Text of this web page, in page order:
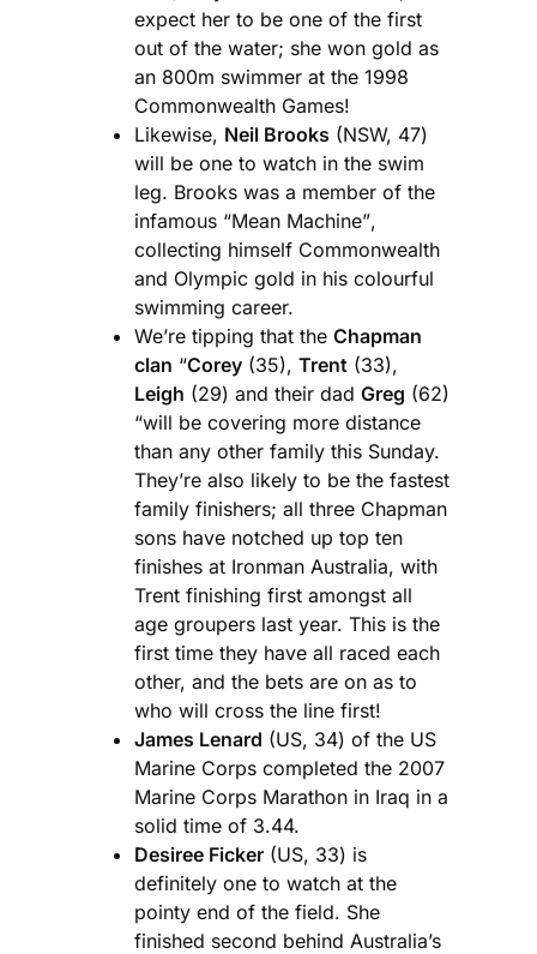
expect her to be one of the first
out of the water; she won gold as
an 800m swimmer at the 1998
Commonwealth Games!
Likewise, Neil Brooks (NSW, 47)
will be one to watch in the swim
leg. Brooks was a member of the
infamous “Mean Machine”,
collecting himself Commonwealth
and Olympic gold in his colourful
swimming career.
We’re tipping that the Chapman
clan “Corey (35), Trent (33),
Leigh (29) and their dad Greg (62)
“will be covering more distance
than any other family this Sunday.
They’re also likely to be the fastest
family finishers; all three Chapman
sons have notched up top ten
finishes at Ironman Australia, with
Trent finishing first amongst all
age groupers last year. This is the
first time they have all raced each
other, and the bets are on as to
who will cross the line first!
James Lenard (US, 34) of the US
Marine Corps completed the 2007
Marine Corps Marathon in Iraq in a
solid time of 3.44.
Desiree Ficker (US, 33) is
definitely one to watch at the
pointy end of the field. She
finished second behind Australia’s